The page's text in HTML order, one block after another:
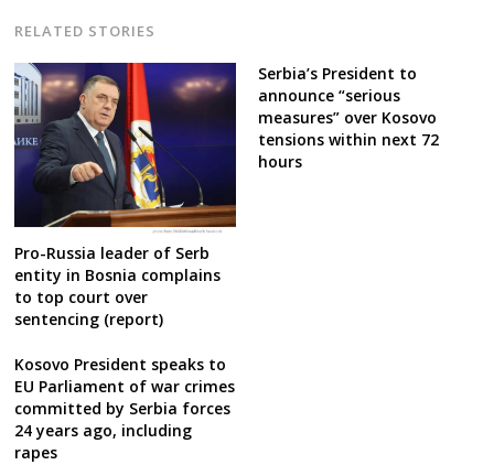
RELATED STORIES
Pro-Russia leader of Serb
entity in Bosnia complains
to top court over
sentencing (report)
Serbia’s President to
announce “serious
measures” over Kosovo
tensions within next 72
hours
Kosovo President speaks to
EU Parliament of war crimes
committed by Serbia forces
24 years ago, including
rapes